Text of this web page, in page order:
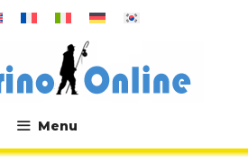
Menu